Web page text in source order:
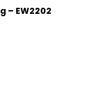
– EW2202